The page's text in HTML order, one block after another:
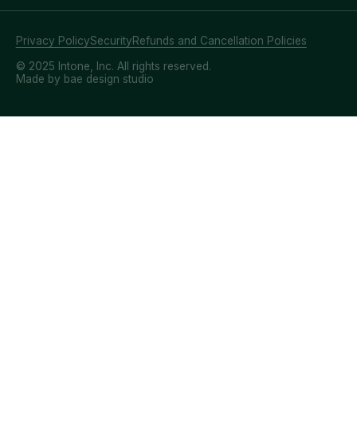
© 2025 Intone, Inc. All rights reserved.
Privacy PolicySecurityRefunds and Cancellation Policies
Made by bae design studio